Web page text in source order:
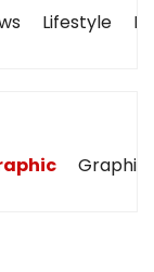
Lifestyle
Graphic